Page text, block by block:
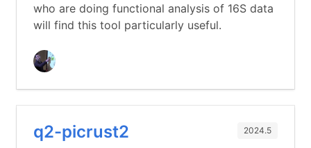
who are doing functional analysis of 16S data
will find this tool particularly useful.
q2-picrust2 2024.5